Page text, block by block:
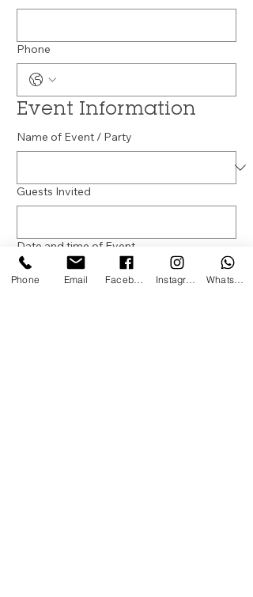
Phone
Event Information
Name of Event / Party
Guests Invited
Date and time of Event
Month
Phone Email